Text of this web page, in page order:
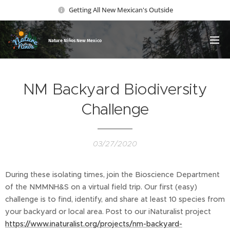
Getting All New Mexican's Outside
Nature Niños New Mexico
NM Backyard Biodiversity
Challenge
03/27/2020
During these isolating times, join the Bioscience Department
of the NMMNH&S on a virtual field trip. Our first (easy)
challenge is to find, identify, and share at least 10 species from
your backyard or local area. Post to our iNaturalist project
https://www.inaturalist.org/projects/nm-backyard-